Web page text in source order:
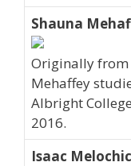
Shauna
Originally from
Mehaffey
Albright
2016.
Isaac